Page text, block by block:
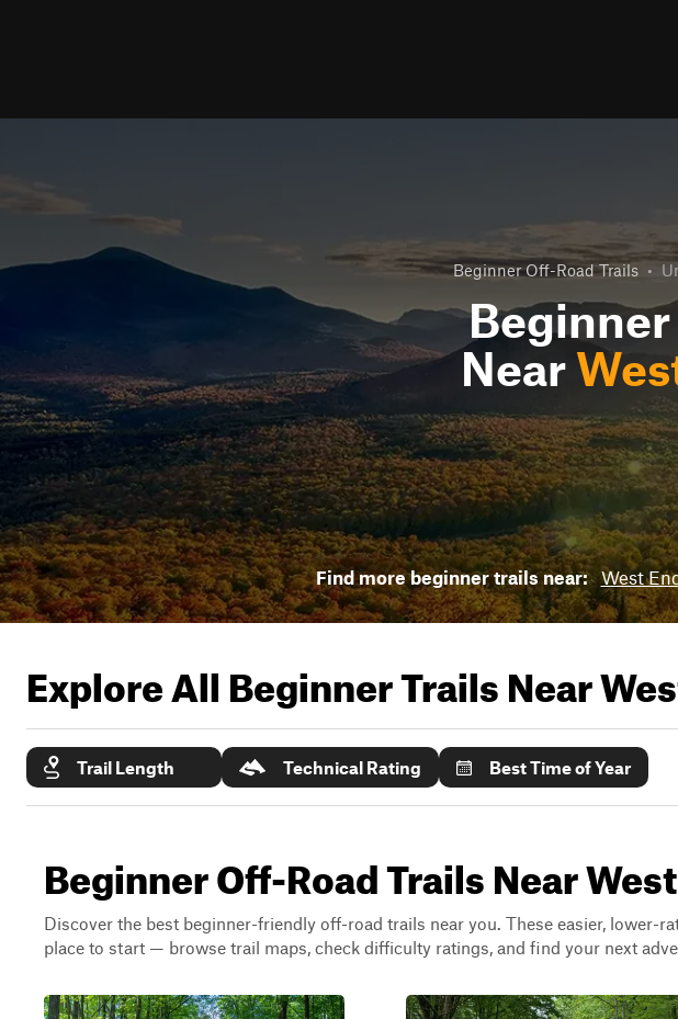
Beginner Off-Road Trails •
Beginner
Near
Find more beginner trails near: West
Explore All Beginner Trails Near
Trail Length Technical Rating Best Time of Year
Beginner Off-Road Trails Near
Discover the best beginner-friendly off-road trails near you. These easier, lower-
place to start — browse trail maps, check difficulty ratings, and find your next